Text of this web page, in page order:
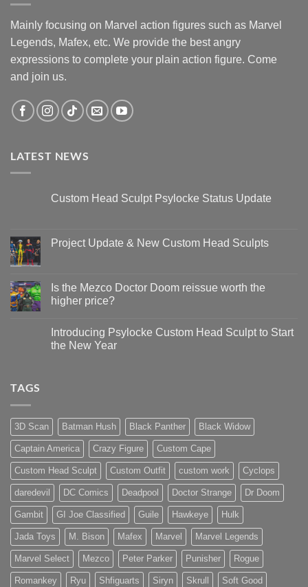
Mainly focusing on Marvel action figures such as Marvel
Legends, Mafex, etc. We provide the best angry
expressions to complete your plain action figure. Come
and join us.
LATEST NEWS
Custom Head Sculpt Psylocke Status Update
Custom
Head
Update
Project Update & New Custom Head Sculpts
Project
Update
&
Head
Sculpts
Is the Mezco Doctor Doom reissue worth the
higher price?
on
Is
the
price?
Introducing Psylocke Custom Head Sculpt to Start
the New Year
Sculpt
Start
the
New
Year
TAGS
3D Scan Batman Hush Black Panther Black Widow
Captain America Crazy Figure Custom Cape
Custom Head Sculpt Custom Outfit custom work Cyclops
daredevil DC Comics Deadpool Doctor Strange Dr Doom
Gambit GI Joe Classified Guile Hawkeye Hulk
Jada Toys M. Bison Mafex Marvel Marvel Legends
Marvel Select Mezco Peter Parker Punisher Rogue
Romankey Ryu Shfiguarts Siryn Skrull Soft Good